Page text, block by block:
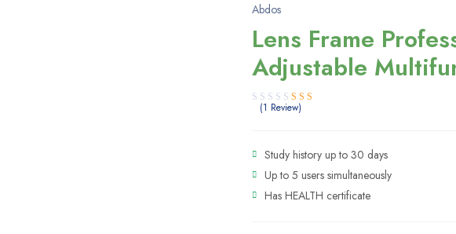
Abdos
Lens Frame
Adjustable
5.00out
1
customer
rating
1 Review
Study history up to 30 days
Up to 5 users simultaneously
Has HEALTH certificate